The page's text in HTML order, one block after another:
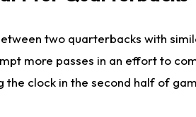
two quarterbacks with
more passes in an effort to
the clock in the second half of